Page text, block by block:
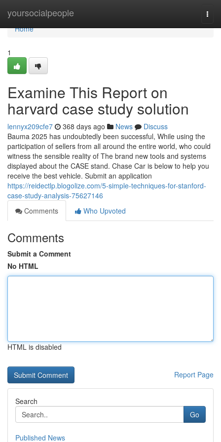
yoursocialpeople
Home
Home
1
Examine This Report on
harvard case study solution
lennyx209cfe7 368 days ago News
Discuss
Bauma 2025 has undoubtedly been successful, While using the
participation of sellers from all around the entire world, who could
witness the sensible reality of The brand new tools and systems
displayed about the CASE stand. Chase Car is below to help you
receive the best vehicle. Submit an application
https://reidectlp.blogolize.com/5-simple-techniques-for-stanford-
case-study-analysis-75627146
Comments
Who Upvoted
Comments
Submit a Comment
No HTML
HTML is disabled
Report Page
Search
Go
Published News